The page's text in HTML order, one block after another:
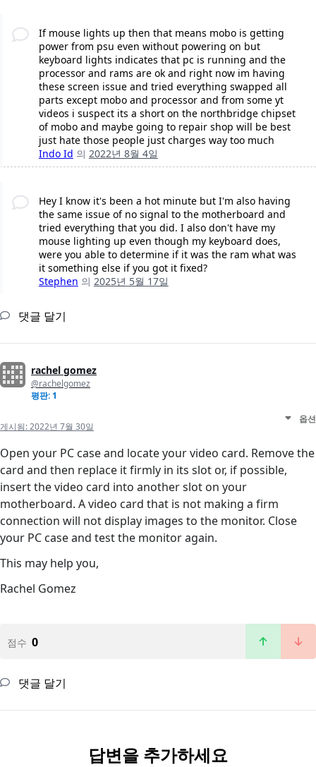
If mouse lights up then that means mobo is getting
power from psu even without powering on but
keyboard lights indicates that pc is running and the
processor and rams are ok and right now im having
these screen issue and tried everything swapped all
parts except mobo and processor and from some yt
videos i suspect its a short on the northbridge chipset
of mobo and maybe going to repair shop will be best
just hate those people just charges way too much
Indo Id 의 2022년 8월 4일
Hey I know it's been a hot minute but I'm also having
the same issue of no signal to the motherboard and
tried everything that you did. I also don't have my
mouse lighting up even though my keyboard does,
were you able to determine if it was the ram what was
it something else if you got it fixed?
Stephen 의 2025년 5월 17일
댓글 달기
rachel gomez
@rachelgomez
평판: 1
게시됨:2022년 7월 30일
옵션
Open your PC case and locate your video card. Remove the
card and then replace it firmly in its slot or, if possible,
insert the video card into another slot on your
motherboard. A video card that is not making a firm
connection will not display images to the monitor. Close
your PC case and test the monitor again.
This may help you,
Rachel Gomez
점수 0
댓글 달기
답변을 추가하세요